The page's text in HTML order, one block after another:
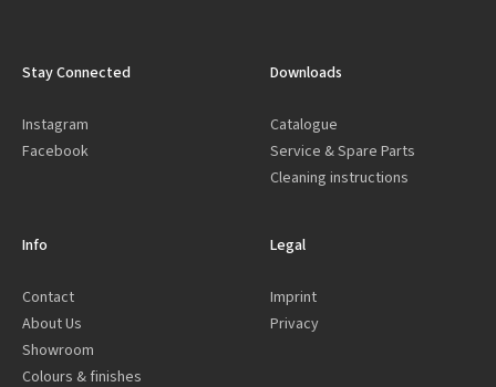
Stay Connected
Instagram
Facebook
Downloads
Catalogue
Service & Spare Parts
Cleaning instructions
Info
Contact
About Us
Showroom
Colours & finishes
Legal
Imprint
Privacy